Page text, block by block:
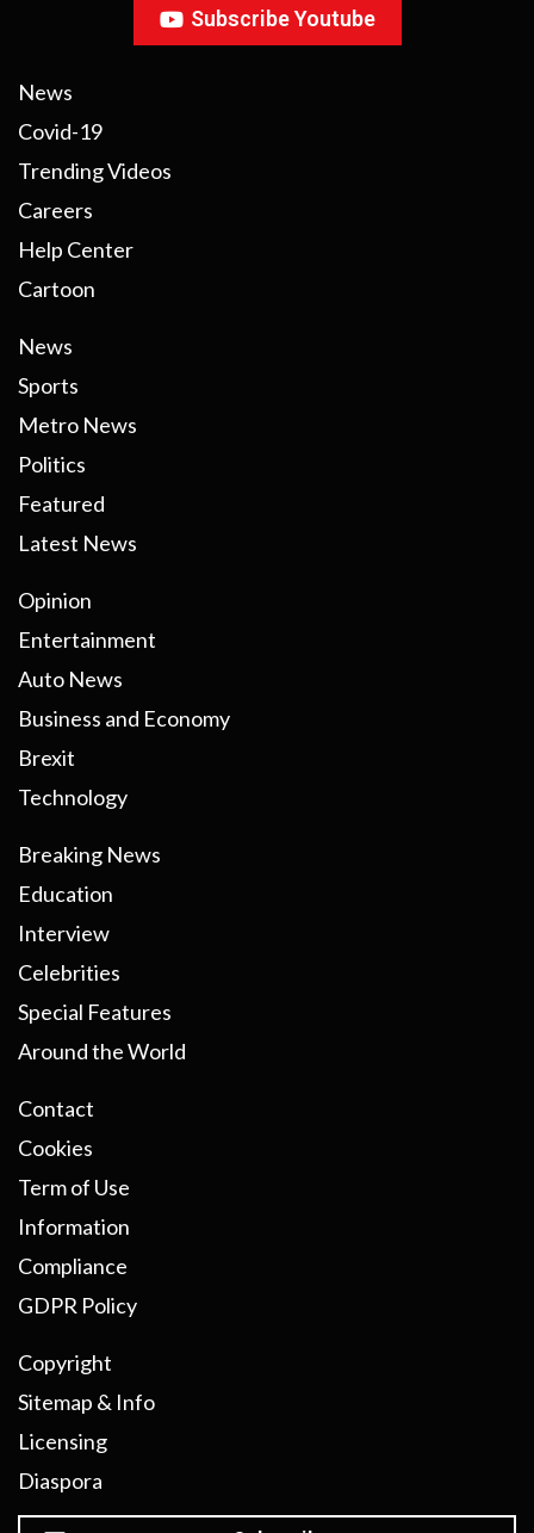
Subscribe Youtube
News
Covid-19
Trending Videos
Careers
Help Center
Cartoon
News
Sports
Metro News
Politics
Featured
Latest News
Opinion
Entertainment
Auto News
Business and Economy
Brexit
Technology
Breaking News
Education
Interview
Celebrities
Special Features
Around the World
Contact
Cookies
Term of Use
Information
Compliance
GDPR Policy
Copyright
Sitemap & Info
Licensing
Diaspora